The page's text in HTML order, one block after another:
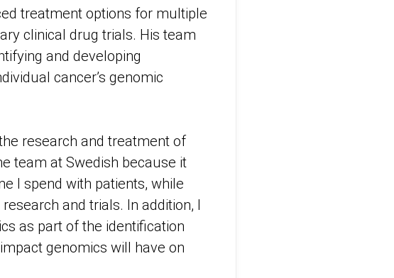
treatment options for multiple
clinical drug trials. His team
and developing
cancer’s genomic
research and treatment of
team at Swedish because it
I spend with patients, while
and trials. In addition, I
as part of the identification
genomics will have on